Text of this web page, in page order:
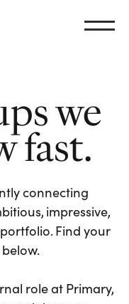
we
fast.
connecting
impressive,
Find your
role at Primary,